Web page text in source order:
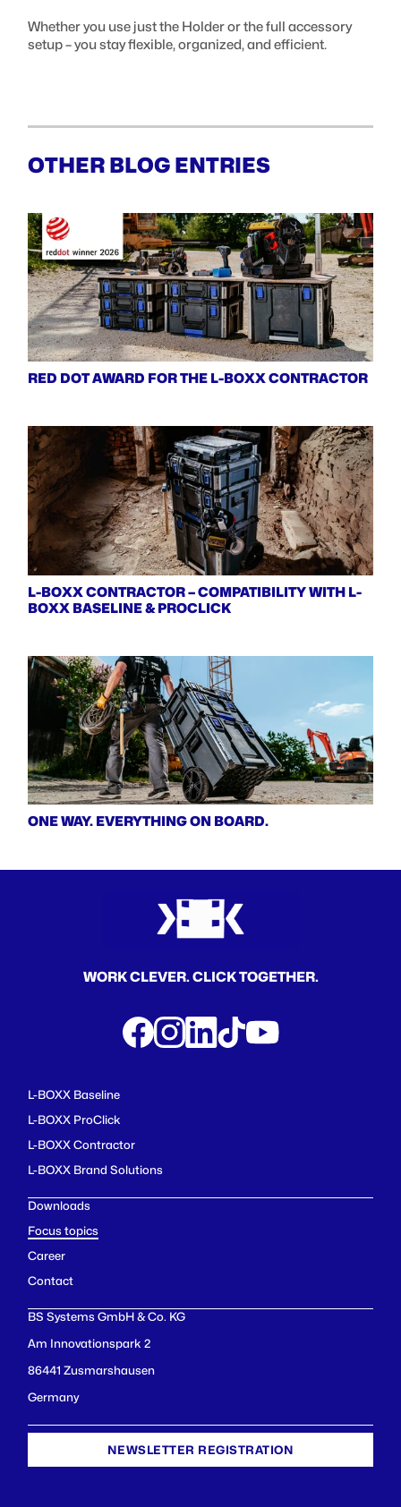
Whether you use just the Holder or the full accessory
setup – you stay flexible, organized, and efficient.
OTHER BLOG ENTRIES
RED DOT AWARD FOR THE L-BOXX CONTRACTOR
L-BOXX CONTRACTOR – COMPATIBILITY WITH L-
BOXX BASELINE & PROCLICK
ONE WAY. EVERYTHING ON BOARD.
WORK CLEVER. CLICK TOGETHER.
L-BOXX Baseline
L-BOXX ProClick
L-BOXX Contractor
L-BOXX Brand Solutions
Downloads
Focus topics
Career
Contact
BS Systems GmbH & Co. KG
Am Innovationspark 2
86441 Zusmarshausen
Germany
NEWSLETTER REGISTRATION